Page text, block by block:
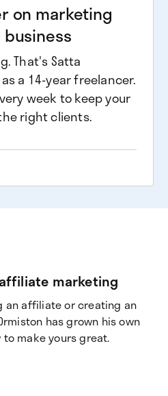
on marketing
That's Satta
a 14-year freelancer.
week to keep your
right clients.
marketing
an affiliate or creating an
has grown his own
make yours great.